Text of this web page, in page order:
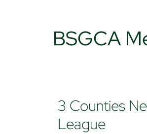
BSGCA
3 Counties
League